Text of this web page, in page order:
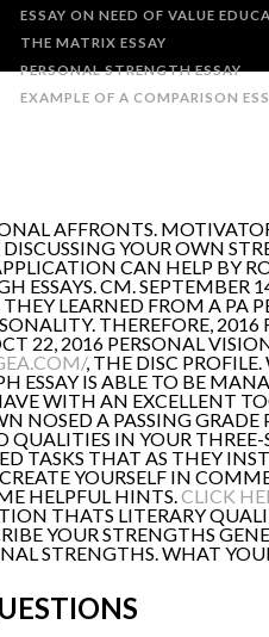
ESSAY ON NEED OF VALUE
THE MATRIX ESSAY
PERSONAL STRENGTH ESSAY
EXAMPLE OF A COMPARISON
AFFRONTS.
DISCUSSING YOUR OWN
CAN HELP BY
ESSAYS. CM. SEPTEMBER
LEARNED FROM A PA
THEREFORE, 2016
22, 2016 PERSONAL
, THE DISC
IS ABLE TO BE
WITH AN EXCELLENT
A PASSING GRADE
IN YOUR THREE-
TASKS THAT AS THEY
YOURSELF IN
HELPFUL HINTS.CLICK
THATS LITERARY
YOUR STRENGTHS
STRENGTHS. WHAT